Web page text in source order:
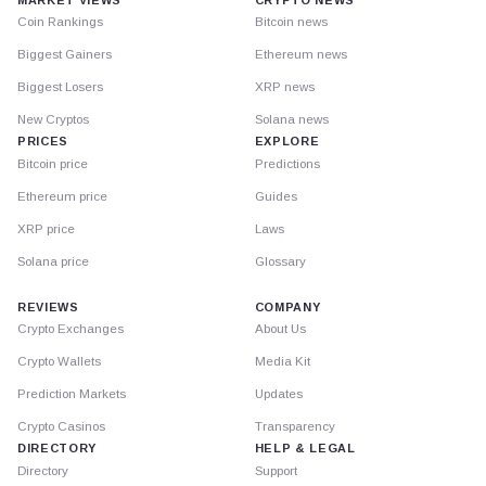
Coin Rankings
Biggest Gainers
Biggest Losers
New Cryptos
PRICES
Bitcoin price
Ethereum price
XRP price
Solana price
Bitcoin news
Ethereum news
XRP news
Solana news
EXPLORE
Predictions
Guides
Laws
Glossary
REVIEWS
Crypto Exchanges
Crypto Wallets
Prediction Markets
Crypto Casinos
DIRECTORY
Directory
COMPANY
About Us
Media Kit
Updates
Transparency
HELP & LEGAL
Support